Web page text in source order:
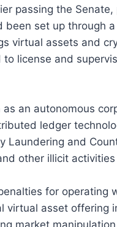
passing the
been set up through
virtual assets and
license and
as an autonomous
ledger
Laundering and
other illicit
for operating
virtual asset offering